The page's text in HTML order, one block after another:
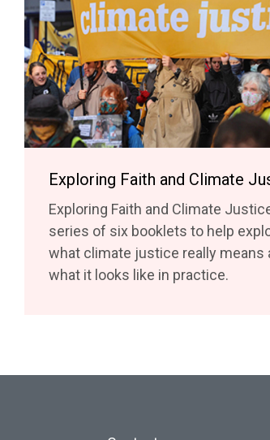
Exploring Faith and Climate
Exploring Faith and Climate
series of six booklets to help
what climate justice really means
what it looks like in practice.